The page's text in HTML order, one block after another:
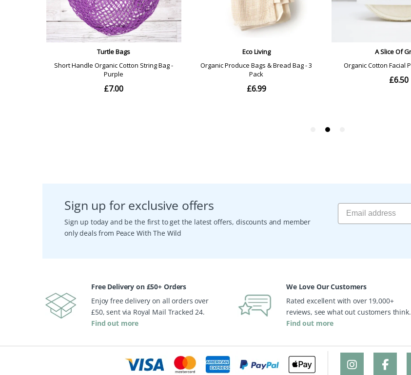
Sign up for exclusive offers
Sign up today and be the first to get the latest offers, discounts and member
only deals from Peace With The Wild
Free Delivery on £50+ Orders
Enjoy free delivery on all orders over
£50, sent via Royal Mail Tracked 24.
Find out more
We Love Our Customers
Rated excellent with over 19,000+
reviews, see what out customers think.
Find out more